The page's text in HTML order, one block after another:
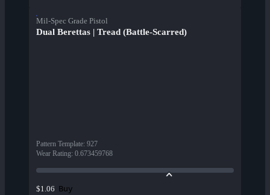
Mil-Spec Grade Pistol
Dual Berettas | Tread (Battle-Scarred)
Pattern Template: 927
Wear Rating: 0.673459768
$1.06 Buy